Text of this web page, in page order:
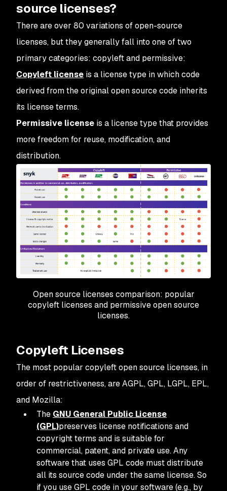
source licenses?
There are over 80 variations of open-source
licenses, but they generally fall into one of two
primary categories: copyleft and permissive:
Copyleft license is a license type in which code
derived from the original open source code inherits
its license terms.
Permissive license is a license type that provides
more freedom for reuse, modification, and
distribution.
Open source licenses comparison: popular
copyleft licenses and permissive open source
licenses.
Copyleft Licenses
The most popular copyleft open source licenses, in
order of restrictiveness, are AGPL, GPL, LGPL, EPL,
and Mozilla:
The GNU General Public License
(GPL)preserves license notifications and
copyright terms and is suitable for
commercial, patent, and private use. Any
software that uses GPL code must distribute
all its source code under the same license. So
if you use GPL code in your software (e.g., by